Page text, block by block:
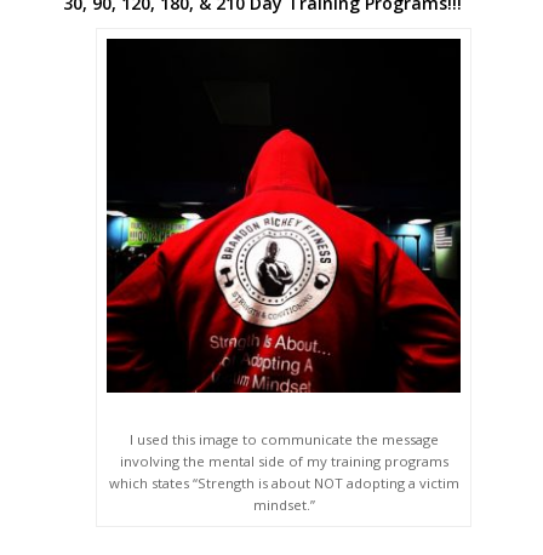
I used this image to communicate the message
involving the mental side of my training programs
which states “Strength is about NOT adopting a victim
mindset.”